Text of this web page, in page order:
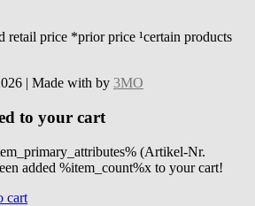
retail price *prior price ¹certain products
| Made with by 3MO
to your cart
(Artikel-Nr.
added %item_count%x to your cart!
cart